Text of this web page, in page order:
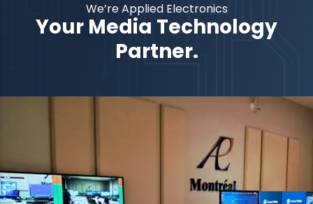
We’re Applied Electronics
Your Media Technology
Partner.